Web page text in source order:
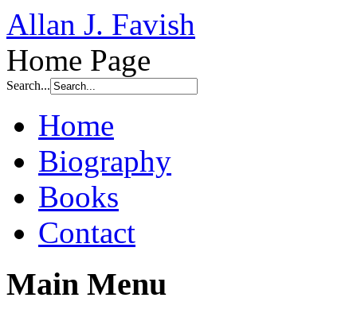
Allan J. Favish
Home Page
Search...
Home
Biography
Books
Contact
Main Menu